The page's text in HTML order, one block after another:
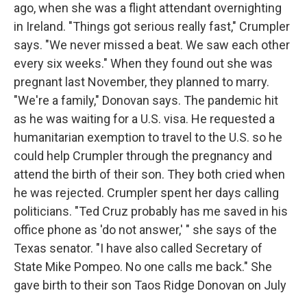
ago, when she was a flight attendant overnighting
in Ireland. "Things got serious really fast," Crumpler
says. "We never missed a beat. We saw each other
every six weeks." When they found out she was
pregnant last November, they planned to marry.
"We're a family," Donovan says. The pandemic hit
as he was waiting for a U.S. visa. He requested a
humanitarian exemption to travel to the U.S. so he
could help Crumpler through the pregnancy and
attend the birth of their son. They both cried when
he was rejected. Crumpler spent her days calling
politicians. "Ted Cruz probably has me saved in his
office phone as 'do not answer,' " she says of the
Texas senator. "I have also called Secretary of
State Mike Pompeo. No one calls me back." She
gave birth to their son Taos Ridge Donovan on July